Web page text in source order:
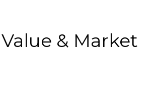
& Market